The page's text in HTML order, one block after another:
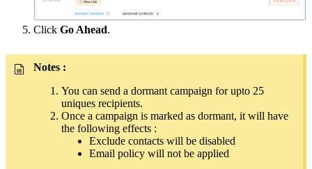
Click Go Ahead.
Notes :
You can send a dormant campaign for upto 25
uniques recipients.
Once a campaign is marked as dormant, it will have
the following effects :
Exclude contacts will be disabled
Email policy will not be applied